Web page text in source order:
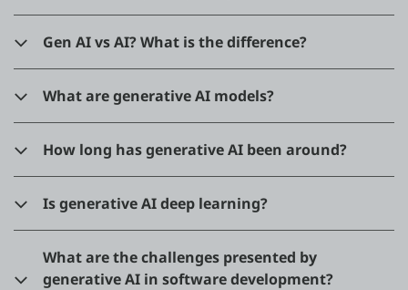
Gen AI vs AI? What is the difference?
What are generative AI models?
How long has generative AI been around?
Is generative AI deep learning?
What are the challenges presented by
generative AI in software development?